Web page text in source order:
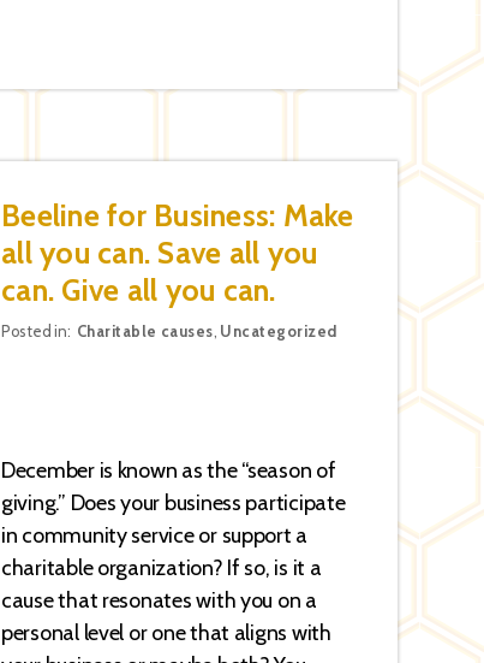
Beeline for Business: Make
all you can. Save all you
can. Give all you can.
Categories
Posted in: Charitable causes Uncategorized
December is known as the “season of
giving.” Does your business participate
in community service or support a
charitable organization? If so, is it a
cause that resonates with you on a
personal level or one that aligns with